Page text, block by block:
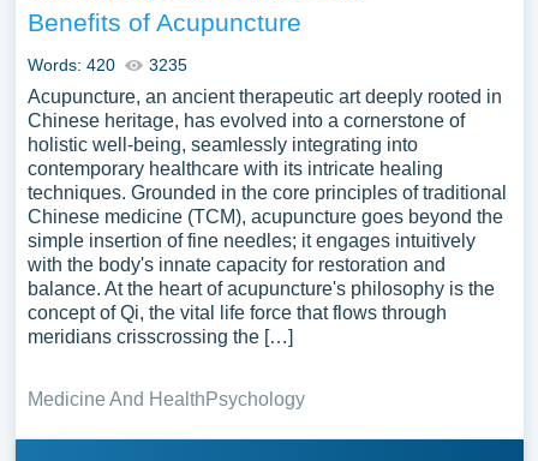
Benefits of Acupuncture
Words: 420 3235
Acupuncture, an ancient therapeutic art deeply rooted in
Chinese heritage, has evolved into a cornerstone of
holistic well-being, seamlessly integrating into
contemporary healthcare with its intricate healing
techniques. Grounded in the core principles of traditional
Chinese medicine (TCM), acupuncture goes beyond the
simple insertion of fine needles; it engages intuitively
with the body's innate capacity for restoration and
balance. At the heart of acupuncture's philosophy is the
concept of Qi, the vital life force that flows through
meridians crisscrossing the […]
Medicine And HealthPsychology